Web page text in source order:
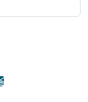
on Linkedin